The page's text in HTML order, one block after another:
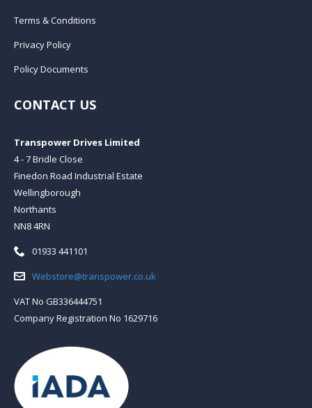
Terms & Conditions
Privacy Policy
Policy Documents
CONTACT US
Transpower Drives Limited
4 - 7 Bridle Close
Finedon Road Industrial Estate
Wellingborough
Northants
NN8 4RN
Telephone:
01933 441101
Email:Webstore@transpower.co.uk
VAT No GB336444751
Company Registration No 1629716